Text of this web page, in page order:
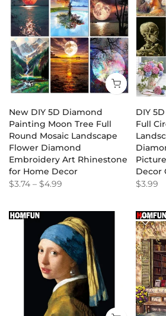
New DIY 5D Diamond
Painting Moon Tree Full
Round Mosaic Landscape
Flower Diamond
Embroidery Art Rhinestone
for Home Decor
$3.74 – $4.99
DIY
Full
Decor
$3.99